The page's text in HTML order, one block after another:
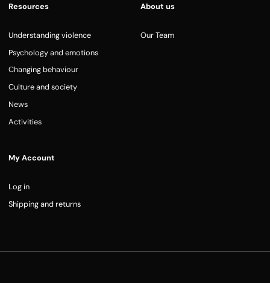
Resources
Understanding violence
Psychology and emotions
Changing behaviour
Culture and society
News
Activities
About us
Our Team
My Account
Log in
Shipping and returns